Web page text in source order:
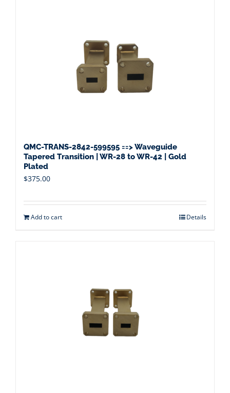
QMC-TRANS-2842-599595 ==> Waveguide
Tapered Transition | WR-28 to WR-42 | Gold
Plated
$375.00
Add to cart Details